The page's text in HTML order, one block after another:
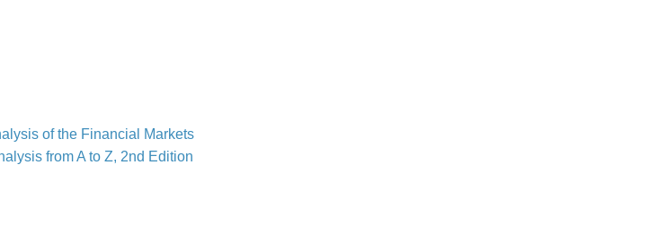
of the Financial Markets
from A to Z, 2nd Edition